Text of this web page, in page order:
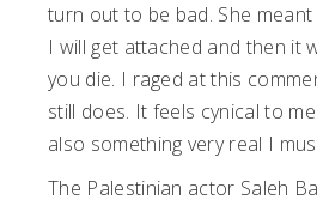
turn out to be bad. She
I will get attached and then it
you die. I raged at this
still does. It feels cynical to
also something very real I
The Palestinian actor Saleh